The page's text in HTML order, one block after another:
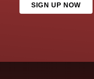
SIGN UP NOW